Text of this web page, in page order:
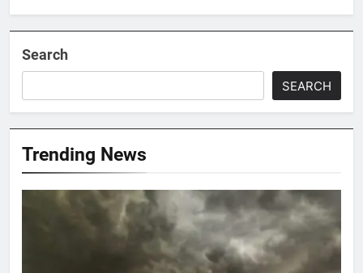
Search
SEARCH
Trending News